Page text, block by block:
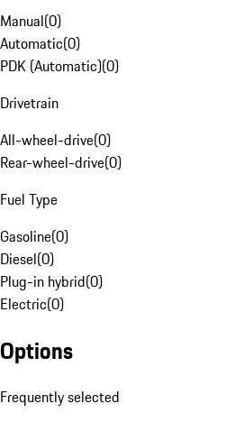
Manual(0)
Automatic(0)
PDK (Automatic)(0)
Drivetrain
All-wheel-drive(0)
Rear-wheel-drive(0)
Fuel Type
Gasoline(0)
Diesel(0)
Plug-in hybrid(0)
Electric(0)
Options
Frequently selected